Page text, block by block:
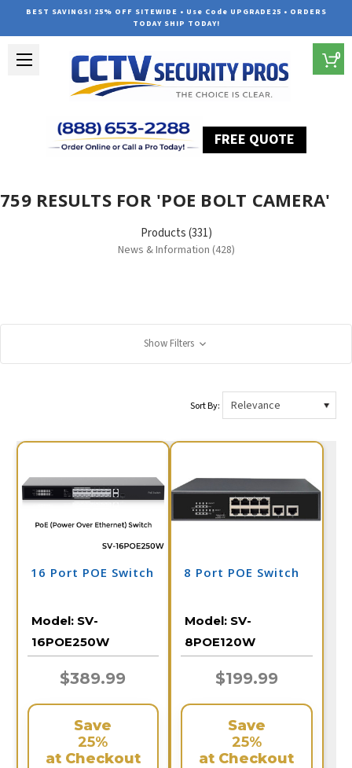
BEST SAVINGS! 25% OFF SITEWIDE • Use Code UPGRADE25 • ORDERS
TODAY SHIP TODAY!
FREE QUOTE
0
759 RESULTS FOR 'POE BOLT CAMERA'
Products (331)
News & Information (428)
Show Filters
Sort By:
16 Port POE Switch
Model: SV-
16POE250W
$389.99
Save
25%
at Checkout
8 Port POE Switch
Model: SV-
8POE120W
$199.99
Save
25%
at Checkout